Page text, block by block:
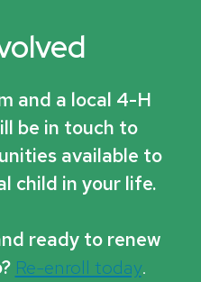
and a local 4-H
be in touch to
available to
child in your life.
ready to renew
Re-enroll today.